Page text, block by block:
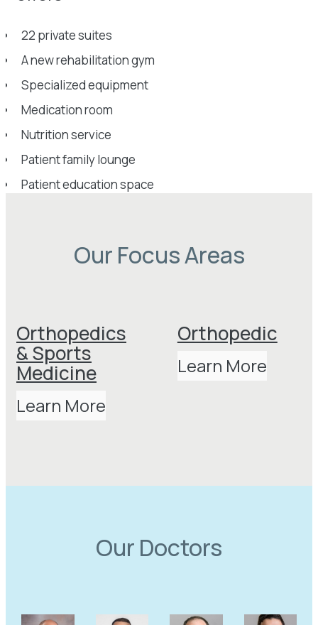
22 private suites
A new rehabilitation gym
Specialized equipment
Medication room
Nutrition service
Patient family lounge
Patient education space
Our Focus Areas
Orthopedics
& Sports
Medicine
Learn More
Orthopedic
Learn More
Our Doctors